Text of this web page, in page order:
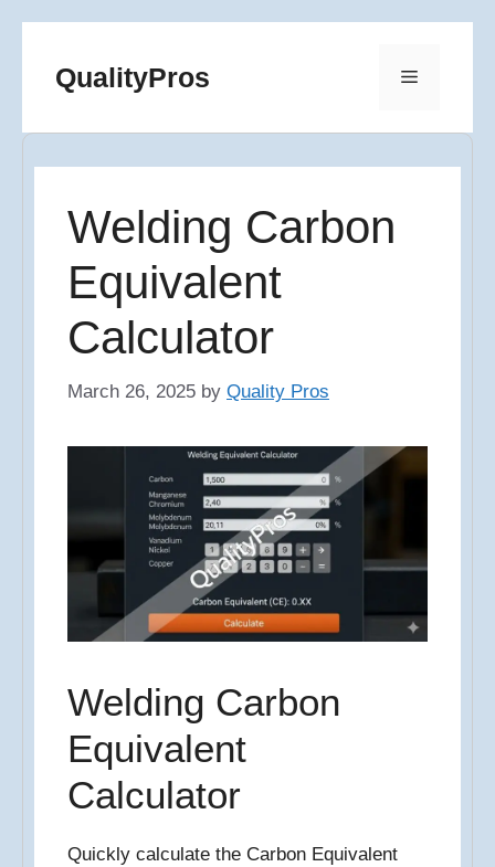
contentQualityPros Menu
Welding Carbon
Equivalent
Calculator
March 26, 2025 by Quality Pros
Welding Carbon
Equivalent
Calculator
Quickly calculate the Carbon Equivalent